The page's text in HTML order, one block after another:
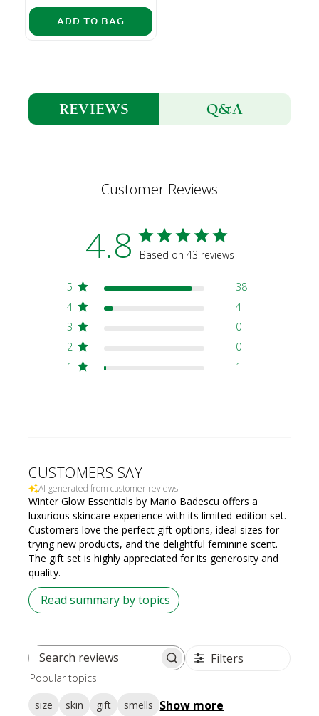
ADD TO BAG
REVIEWS Q&A
Customer Reviews
4.8 Based on 43 reviews
5
38
4
4
3
0
2
0
1
1
CUSTOMERS SAY
AI-generated from customer reviews.
Winter Glow Essentials by Mario Badescu offers a
luxurious skincare experience with its limited-edition set.
Customers love the perfect gift options, ideal sizes for
trying new products, and the delightful feminine scent.
The gift set is highly appreciated for its generosity and
quality.
Read summary by topics
Search
Filters
Popular topics
size skin gift smells Show more